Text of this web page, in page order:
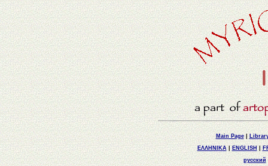
Main Page|
ΕΛΛΗΝΙΚΑ|ENGLISH |
русский